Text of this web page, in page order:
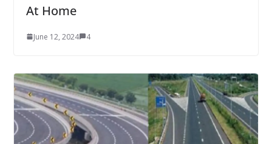
At Home
June 12, 2024 4